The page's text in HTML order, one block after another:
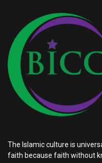
The Islamic culture is
faith because faith without